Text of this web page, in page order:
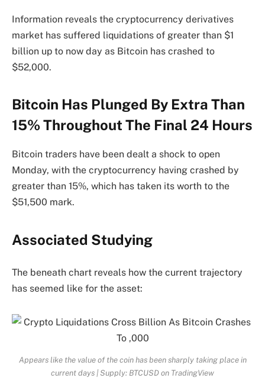
Information reveals the cryptocurrency derivatives
market has suffered liquidations of greater than $1
billion up to now day as Bitcoin has crashed to
$52,000.
Bitcoin Has Plunged By Extra Than
15% Throughout The Final 24 Hours
Bitcoin traders have been dealt a shock to open
Monday, with the cryptocurrency having crashed by
greater than 15%, which has taken its worth to the
$51,500 mark.
Associated Studying
The beneath chart reveals how the current trajectory
has seemed like for the asset:
Appears like the value of the coin has been sharply taking place in
current days | Supply: BTCUSD on TradingView